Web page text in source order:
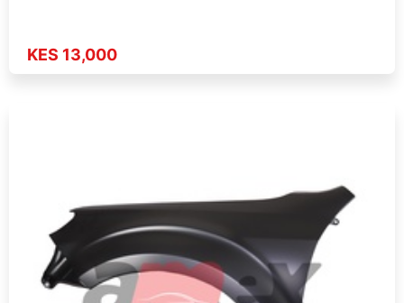
KES 13,000